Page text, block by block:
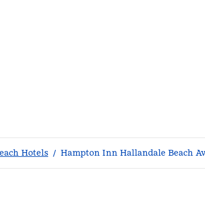
Hotels / Hampton Inn Hallandale Beach